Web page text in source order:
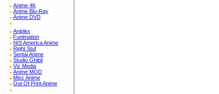
Anime 4K
Anime Blu-Ray
Anime DVD
Aniplex
Funimation
NIS America Anime
Right Stuf
Sentai Anime
Studio Ghibli
Viz Media
Anime MOD
Misc Anime
Out Of Print Anime